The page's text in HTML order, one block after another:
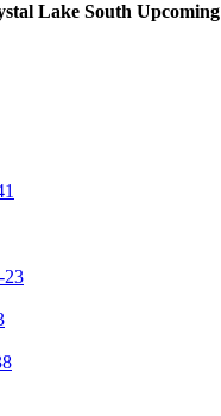
Lake South Upcoming